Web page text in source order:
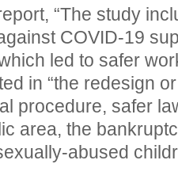
“The study
COVID-19
led to safer
in “the redesign
procedure, safer
area, the
abused